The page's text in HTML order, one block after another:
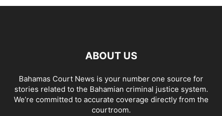
ABOUT US
Bahamas Court News is your number one source for
stories related to the Bahamian criminal justice system.
We’re committed to accurate coverage directly from the
courtroom.